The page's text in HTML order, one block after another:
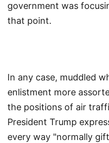
government was
that point.
In any case, muddled
enlistment more
the positions of air
President Trump
every way "normally